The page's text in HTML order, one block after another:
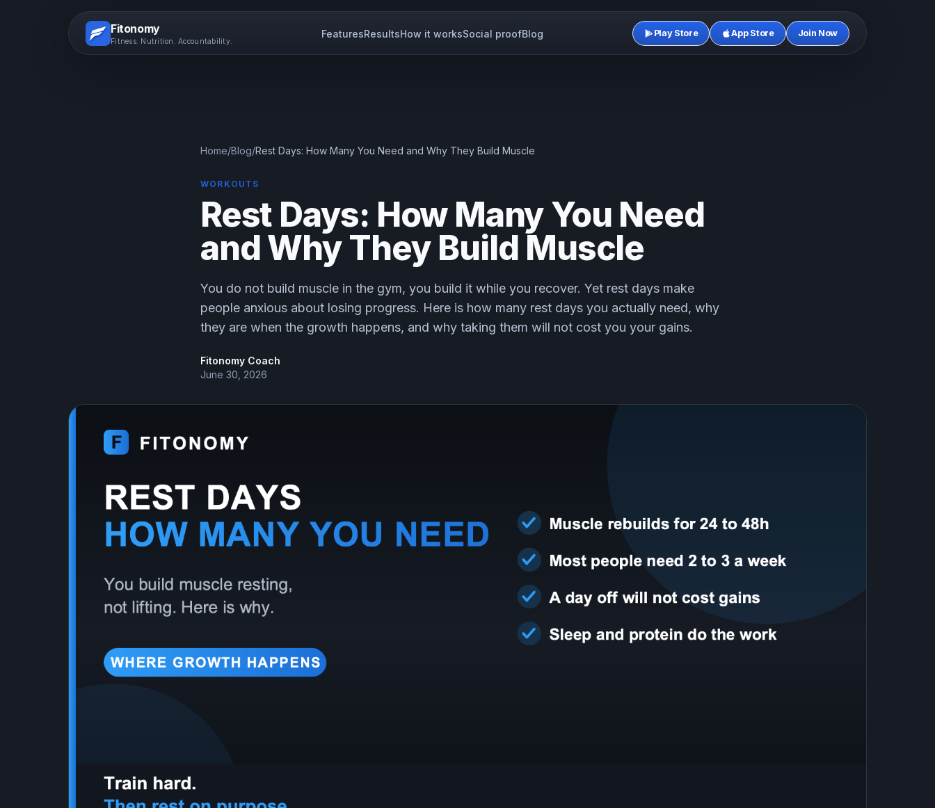
Fitonomy
Fitness. Nutrition. Accountability.
FeaturesResultsHow it worksSocial proofBlog Play Store App Store Join Now
Home/Blog/Rest Days: How Many You Need and Why They Build Muscle
WORKOUTS
Rest Days: How Many You Need
and Why They Build Muscle
You do not build muscle in the gym, you build it while you recover. Yet rest days make
people anxious about losing progress. Here is how many rest days you actually need, why
they are when the growth happens, and why taking them will not cost you your gains.
Fitonomy Coach
June 30, 2026